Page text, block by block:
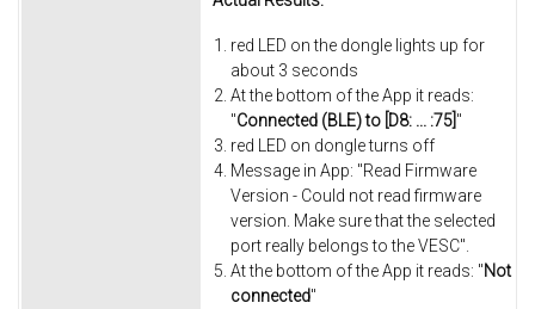
red LED on the dongle lights up for
about 3 seconds
At the bottom of the App it reads:
"Connected (BLE) to [D8: ... :75] "
red LED on dongle turns off
Message in App: "Read Firmware
Version - Could not read firmware
version. Make sure that the selected
port really belongs to the VESC".
At the bottom of the App it reads: "Not
connected"